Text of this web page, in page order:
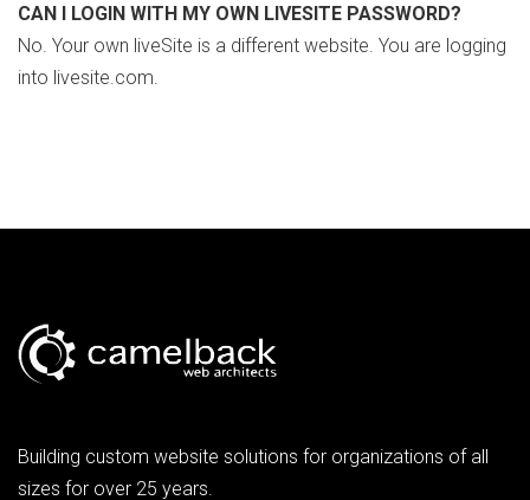
CAN I LOGIN WITH MY OWN LIVESITE PASSWORD?
No. Your own liveSite is a different website. You are logging
into livesite.com.
Building custom website solutions for organizations of all
sizes for over 25 years.